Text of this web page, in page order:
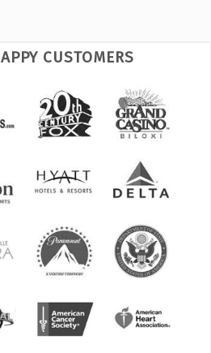
CUSTOMERS